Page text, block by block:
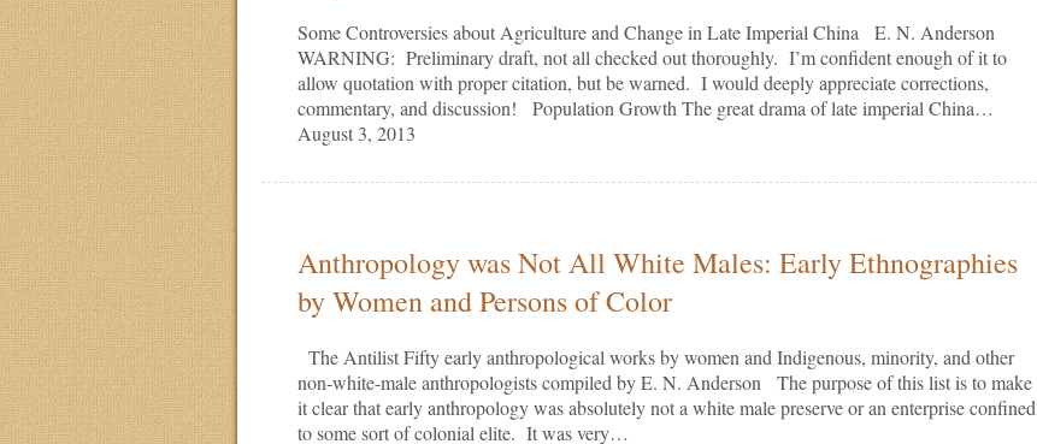
Some Controversies about Agriculture and Change in Late Imperial China E. N. Anderson
WARNING: Preliminary draft, not all checked out thoroughly. I’m confident enough of it to
allow quotation with proper citation, but be warned. I would deeply appreciate corrections,
commentary, and discussion! Population Growth The great drama of late imperial China…
August 3, 2013
Anthropology was Not All White Males: Early Ethnographies
by Women and Persons of Color
The Antilist Fifty early anthropological works by women and Indigenous, minority, and other
non-white-male anthropologists compiled by E. N. Anderson The purpose of this list is to make
it clear that early anthropology was absolutely not a white male preserve or an enterprise confined
to some sort of colonial elite. It was very…